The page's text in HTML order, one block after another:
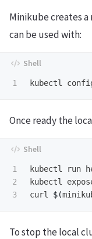
Minikube creates
can be used with:
Once ready the
1
2
kubectl run
kubectl
curl $(
To stop the local